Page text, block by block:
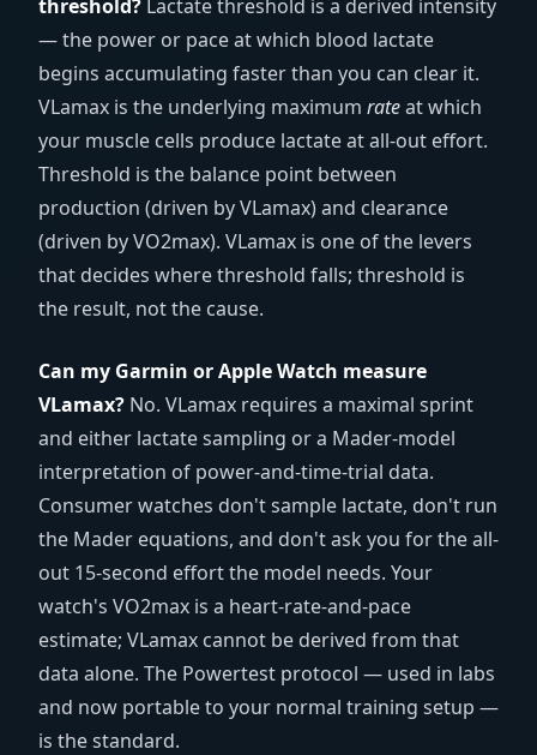
threshold? Lactate threshold is a derived intensity
— the power or pace at which blood lactate
begins accumulating faster than you can clear it.
VLamax is the underlying maximum rateat which
your muscle cells produce lactate at all-out effort.
Threshold is the balance point between
production (driven by VLamax) and clearance
(driven by VO2max). VLamax is one of the levers
that decides where threshold falls; threshold is
the result, not the cause.
Can my Garmin or Apple Watch measure
VLamax? No. VLamax requires a maximal sprint
and either lactate sampling or a Mader-model
interpretation of power-and-time-trial data.
Consumer watches don't sample lactate, don't run
the Mader equations, and don't ask you for the all-
out 15-second effort the model needs. Your
watch's VO2max is a heart-rate-and-pace
estimate; VLamax cannot be derived from that
data alone. The Powertest protocol — used in labs
and now portable to your normal training setup —
is the standard.